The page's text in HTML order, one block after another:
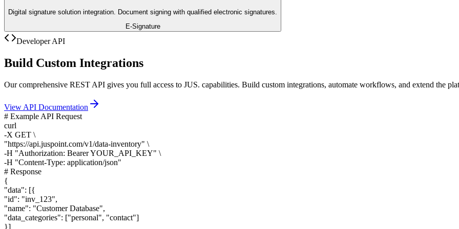
Digital signature solution integration. Document signing with qualified electronic signatures.
E-Signature
Developer API
Build Custom Integrations
Our comprehensive REST API gives you full access to JUS. capabilities. Build custom integrations, automate workflows, and extend the
View API Documentation
# Example API Request
curl
-X GET \
"https://api.juspoint.com/v1/data-inventory" \
-H "Authorization: Bearer YOUR_API_KEY" \
-H "Content-Type: application/json"
# Response
{
"data": [{
"id": "inv_123",
"name": "Customer Database",
"data_categories": ["personal", "contact"]
}]